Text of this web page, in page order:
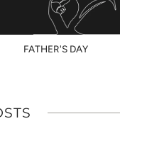
FATHER'S DAY